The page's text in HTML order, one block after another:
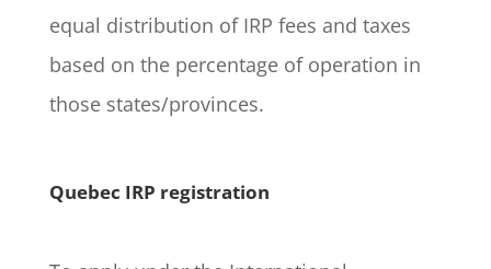
equal distribution of IRP fees and taxes
based on the percentage of operation in
those states/provinces.
Quebec IRP registration